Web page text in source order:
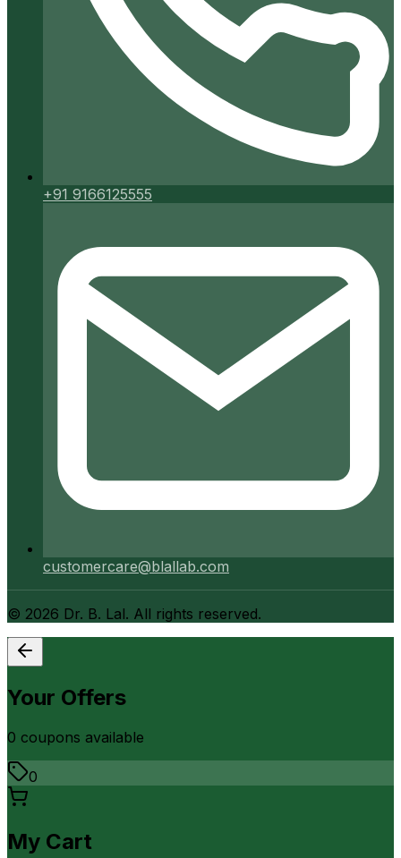
+91 9166125555
customercare@blallab.com
© 2026 Dr. B. Lal. All rights reserved.
Your Offers
0 coupons available
0
My Cart